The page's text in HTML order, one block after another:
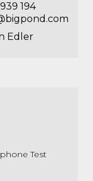
194
Edler
Test